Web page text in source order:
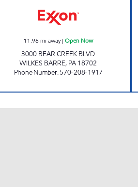
11.96 mi away| Open Now
3000 BEAR CREEK BLVD
WILKES BARRE, PA 18702
Phone Number:570-208-1917